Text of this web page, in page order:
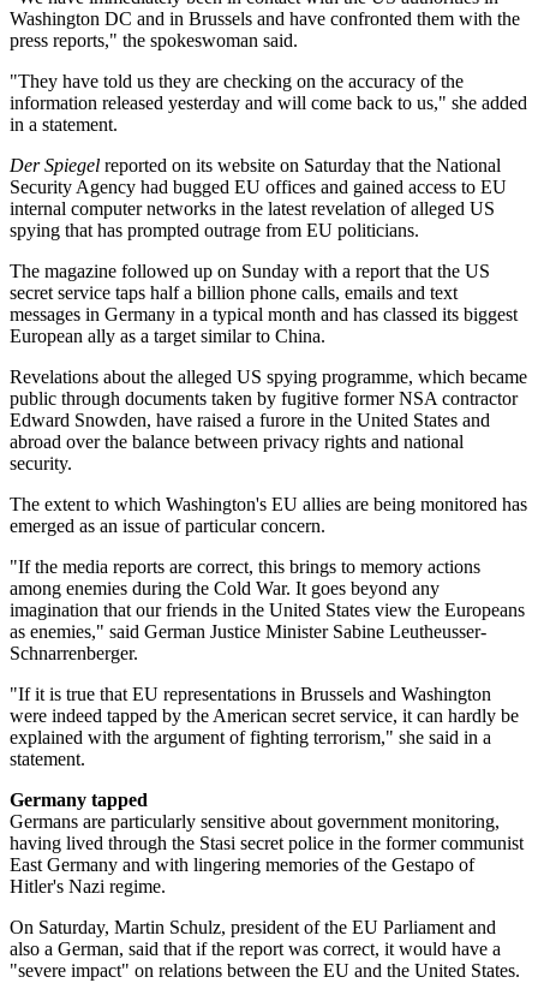
Washington DC and in Brussels and have confronted them with the
press reports," the spokeswoman said.
"They have told us they are checking on the accuracy of the
information released yesterday and will come back to us," she added
in a statement.
Der Spiegel reported on its website on Saturday that the National
Security Agency had bugged EU offices and gained access to EU
internal computer networks in the latest revelation of alleged US
spying that has prompted outrage from EU politicians.
The magazine followed up on Sunday with a report that the US
secret service taps half a billion phone calls, emails and text
messages in Germany in a typical month and has classed its biggest
European ally as a target similar to China.
Revelations about the alleged US spying programme, which became
public through documents taken by fugitive former NSA contractor
Edward Snowden, have raised a furore in the United States and
abroad over the balance between privacy rights and national
security.
The extent to which Washington's EU allies are being monitored has
emerged as an issue of particular concern.
"If the media reports are correct, this brings to memory actions
among enemies during the Cold War. It goes beyond any
imagination that our friends in the United States view the Europeans
as enemies," said German Justice Minister Sabine Leutheusser-
Schnarrenberger.
"If it is true that EU representations in Brussels and Washington
were indeed tapped by the American secret service, it can hardly be
explained with the argument of fighting terrorism," she said in a
statement.
Germany tapped
Germans are particularly sensitive about government monitoring,
having lived through the Stasi secret police in the former communist
East Germany and with lingering memories of the Gestapo of
Hitler's Nazi regime.
On Saturday, Martin Schulz, president of the EU Parliament and
also a German, said that if the report was correct, it would have a
"severe impact" on relations between the EU and the United States.